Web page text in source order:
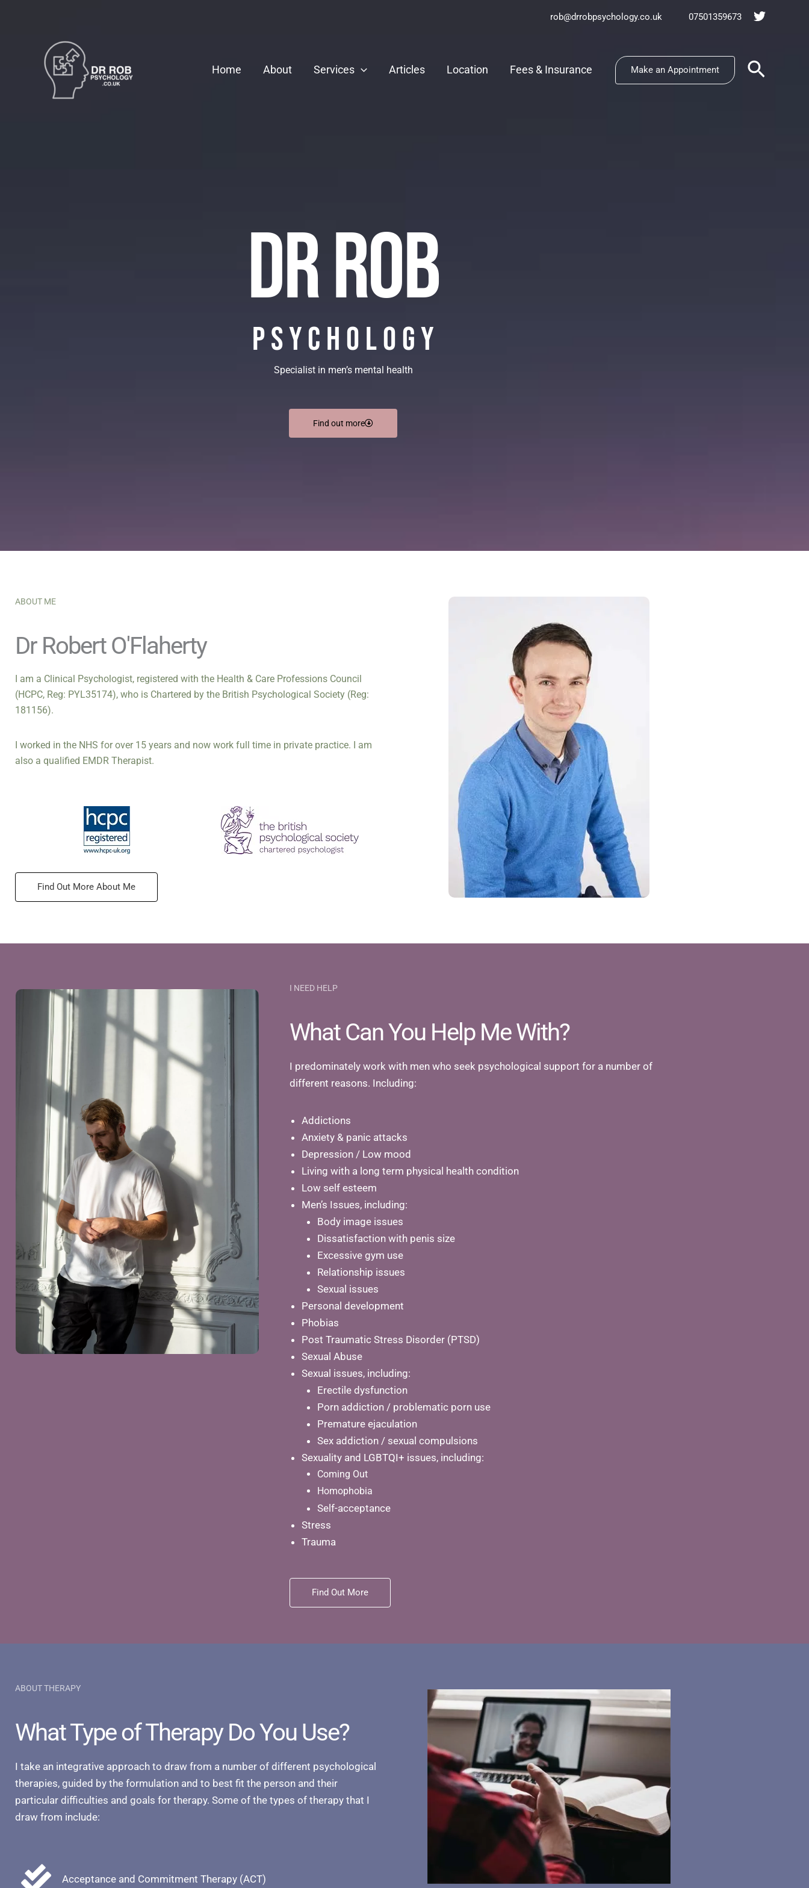
rob@drrobpsychology.co.uk 07501359673
Home About Services Articles Location Fees & Insurance Make an Appointment Search
Dr Rob
Psychology
Specialist in men’s mental health
Find out more
ABOUT ME
Dr Robert O'Flaherty
I am a Clinical Psychologist, registered with the Health & Care Professions Council
(HCPC, Reg: PYL35174), who is Chartered by the British Psychological Society (Reg:
181156).
I worked in the NHS for over 15 years and now work full time in private practice. I am
also a qualified EMDR Therapist.
Find Out More About Me
I NEED HELP
What Can You Help Me With?
I predominately work with men who seek psychological support for a number of
different reasons. Including:
Addictions
Anxiety & panic attacks
Depression / Low mood
Living with a long term physical health condition
Low self esteem
Men’s Issues, including:
Body image issues
Dissatisfaction with penis size
Excessive gym use
Relationship issues
Sexual issues
Personal development
Phobias
Post Traumatic Stress Disorder (PTSD)
Sexual Abuse
Sexual issues, including:
Erectile dysfunction
Porn addiction / problematic porn use
Premature ejaculation
Sex addiction / sexual compulsions
Sexuality and LGBTQI+ issues, including:
Coming Out
Homophobia
Self-acceptance
Stress
Trauma
Find Out More
ABOUT THERAPY
What Type of Therapy Do You Use?
I take an integrative approach to draw from a number of different psychological
therapies, guided by the formulation and to best fit the person and their
particular difficulties and goals for therapy. Some of the types of therapy that I
draw from include:
Acceptance and Commitment Therapy (ACT)